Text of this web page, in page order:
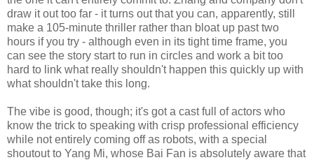
draw it out too far - it turns out that you can, apparently, still
make a 105-minute thriller rather than bloat up past two
hours if you try - although even in its tight time frame, you
can see the story start to run in circles and work a bit too
hard to link what really shouldn't happen this quickly up with
what shouldn't take this long.
The vibe is good, though; it's got a cast full of actors who
know the trick to speaking with crisp professional efficiency
while not entirely coming off as robots, with a special
shoutout to Yang Mi, whose Bai Fan is absolutely aware that